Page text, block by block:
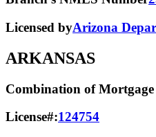
Licensed byArizona
ARKANSAS
Combination of
License#:124754